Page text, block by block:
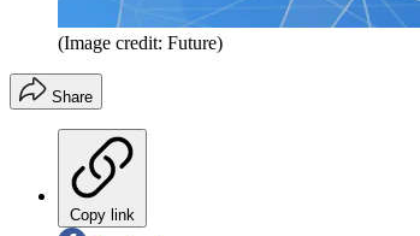
(Image credit: Future)
Share
Copy link